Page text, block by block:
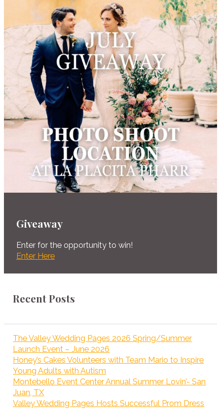
Giveaway
Enter for the opportunity to win!
Enter Here
Recent Posts
The Valley Wedding Pages 2026 Spring/Summer
Launch Event – June 2026
Honey’s Cakes Volunteers with Team Mario to Inspire
Young Adults with Autism
Montebello Event Center Annual Summer Lovin’- San
Juan, TX
Valley Wedding Pages Hosts Successful Prom Dress